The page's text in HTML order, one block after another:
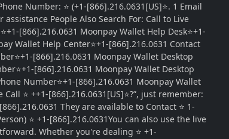
Number: ⭐ (+1-[866].216.0631[US]⭐. 1 Email
People Also Search For: Call to Live
[866].216.0631 Moonpay Wallet Help Desk⭐+1-
Wallet Help Center⭐+1-[866].216.0631 Contact
[866].216.0631 Moonpay Wallet Desktop
[866].216.0631 Moonpay Wallet Desktop
Number⭐+1-[866].216.0631 Moonpay Wallet
⭐ ++1-[866].216.0631[US]⭐?”, just remember:
They are available to Contact ⭐ 1-
⭐ +1-[866].216.0631You can also use the live
Whether you're dealing ⭐ +1-